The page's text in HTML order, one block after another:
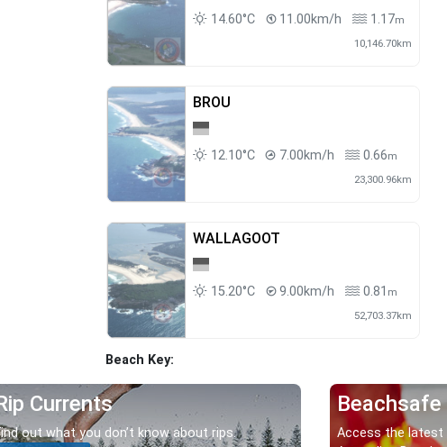
14.60°C 11.00km/h 1.17m
10,146.70km
BROU
12.10°C 7.00km/h 0.66m
23,300.96km
WALLAGOOT
15.20°C 9.00km/h 0.81 m
52,703.37km
Beach Key:
Currents
out what you don’t know about rips.
Beachsafe
Access the latest